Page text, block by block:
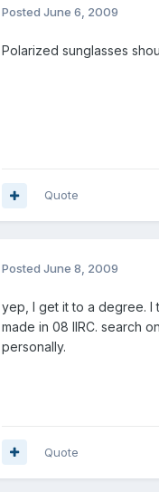
Posted June 6, 2009
Polarized sunglasses
Quote
Posted June 8, 2009
yep, I get it to a degree. I
made in 08 IIRC. search
personally.
Quote